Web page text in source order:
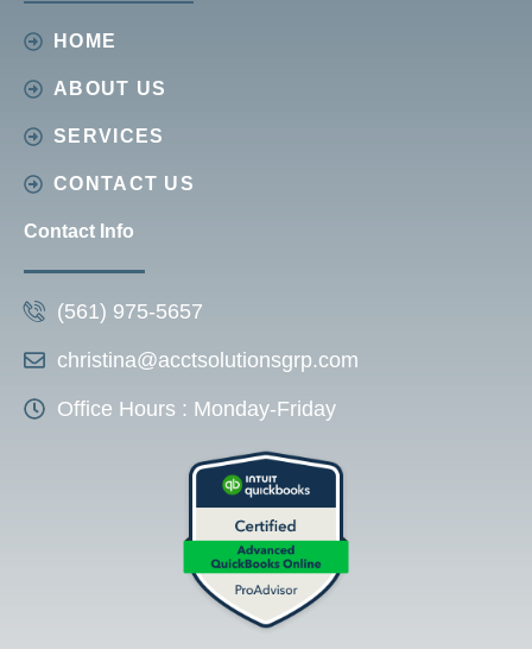
HOME
ABOUT US
SERVICES
CONTACT US
Contact Info
(561) 975-5657
christina@acctsolutionsgrp.com
Office Hours : Monday-Friday